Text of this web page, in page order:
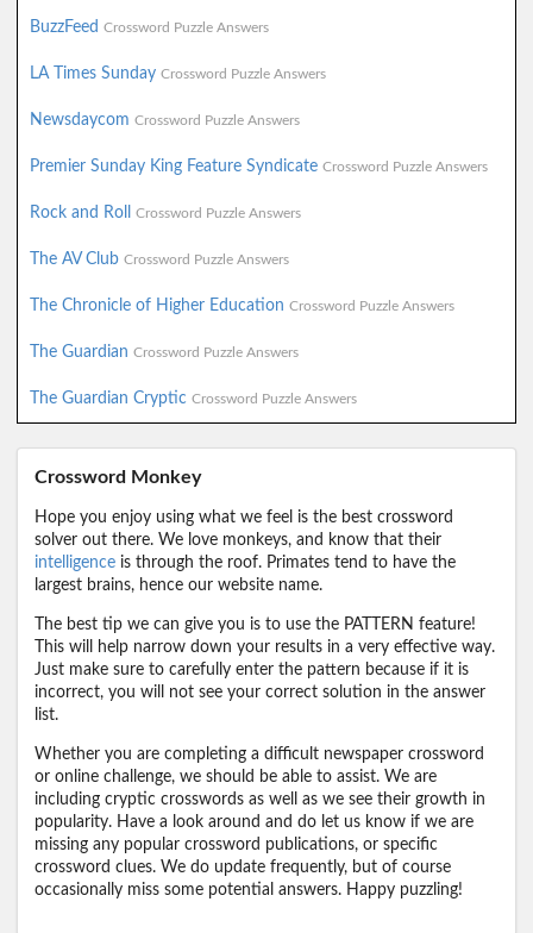
BuzzFeed Crossword Puzzle Answers
LA Times Sunday Crossword Puzzle Answers
Newsdaycom Crossword Puzzle Answers
Premier Sunday King Feature Syndicate Crossword Puzzle Answers
Rock and Roll Crossword Puzzle Answers
The AV Club Crossword Puzzle Answers
The Chronicle of Higher Education Crossword Puzzle Answers
The Guardian Crossword Puzzle Answers
The Guardian Cryptic Crossword Puzzle Answers
Crossword Monkey
Hope you enjoy using what we feel is the best crossword
solver out there. We love monkeys, and know that their
intelligence is through the roof. Primates tend to have the
largest brains, hence our website name.
The best tip we can give you is to use the PATTERN feature!
This will help narrow down your results in a very effective way.
Just make sure to carefully enter the pattern because if it is
incorrect, you will not see your correct solution in the answer
list.
Whether you are completing a difficult newspaper crossword
or online challenge, we should be able to assist. We are
including cryptic crosswords as well as we see their growth in
popularity. Have a look around and do let us know if we are
missing any popular crossword publications, or specific
crossword clues. We do update frequently, but of course
occasionally miss some potential answers. Happy puzzling!